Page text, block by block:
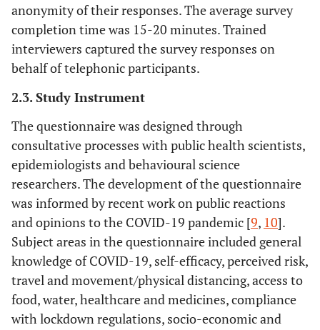
anonymity of their responses. The average survey
completion time was 15-20 minutes. Trained
interviewers captured the survey responses on
behalf of telephonic participants.
2.3. Study Instrument
The questionnaire was designed through
consultative processes with public health scientists,
epidemiologists and behavioural science
researchers. The development of the questionnaire
was informed by recent work on public reactions
and opinions to the COVID-19 pandemic [9, 10].
Subject areas in the questionnaire included general
knowledge of COVID-19, self-efficacy, perceived risk,
travel and movement/physical distancing, access to
food, water, healthcare and medicines, compliance
with lockdown regulations, socio-economic and